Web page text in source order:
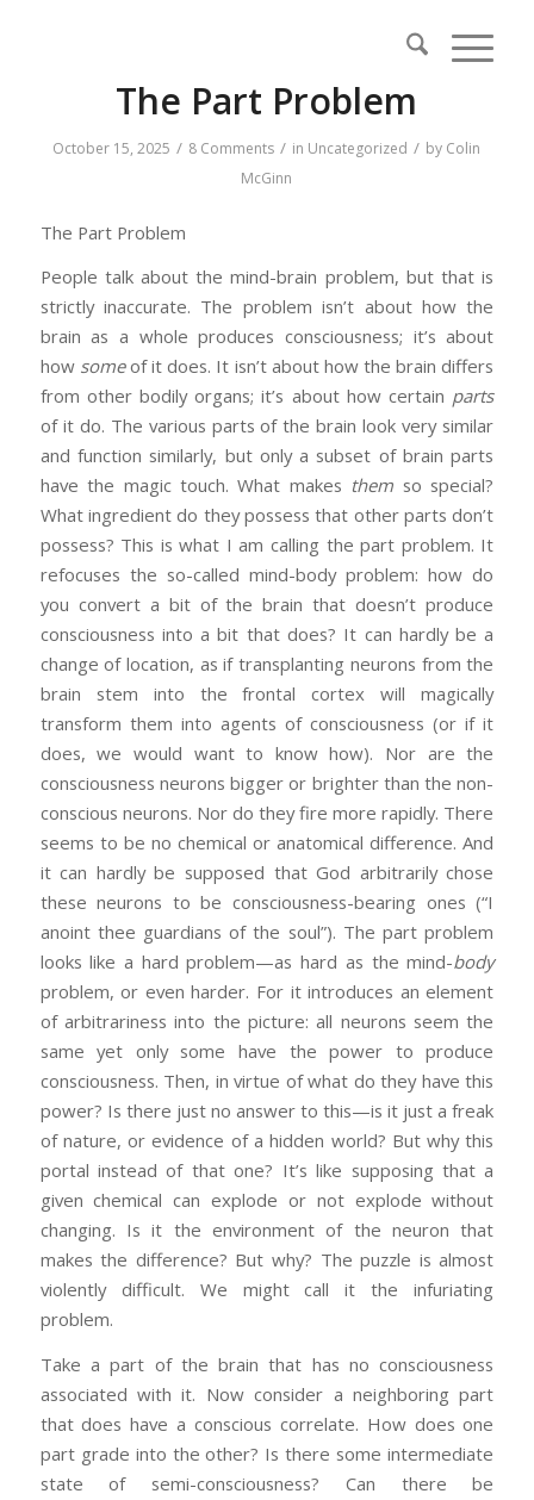
The Part Problem
October 15, 2025 / 8 Comments / in Uncategorized / by Colin
McGinn
The Part Problem
People talk about the mind-brain problem, but that is
strictly inaccurate. The problem isn’t about how the
brain as a whole produces consciousness; it’s about
how someof it does. It isn’t about how the brain differs
from other bodily organs; it’s about how certain parts
of it do. The various parts of the brain look very similar
and function similarly, but only a subset of brain parts
have the magic touch. What makes them so special?
What ingredient do they possess that other parts don’t
possess? This is what I am calling the part problem. It
refocuses the so-called mind-body problem: how do
you convert a bit of the brain that doesn’t produce
consciousness into a bit that does? It can hardly be a
change of location, as if transplanting neurons from the
brain stem into the frontal cortex will magically
transform them into agents of consciousness (or if it
does, we would want to know how). Nor are the
consciousness neurons bigger or brighter than the non-
conscious neurons. Nor do they fire more rapidly. There
seems to be no chemical or anatomical difference. And
it can hardly be supposed that God arbitrarily chose
these neurons to be consciousness-bearing ones (“I
anoint thee guardians of the soul”). The part problem
looks like a hard problem—as hard as the mind-body
problem, or even harder. For it introduces an element
of arbitrariness into the picture: all neurons seem the
same yet only some have the power to produce
consciousness. Then, in virtue of what do they have this
power? Is there just no answer to this—is it just a freak
of nature, or evidence of a hidden world? But why this
portal instead of that one? It’s like supposing that a
given chemical can explode or not explode without
changing. Is it the environment of the neuron that
makes the difference? But why? The puzzle is almost
violently difficult. We might call it the infuriating
problem.
Take a part of the brain that has no consciousness
associated with it. Now consider a neighboring part
that does have a conscious correlate. How does one
part grade into the other? Is there some intermediate
state of semi-consciousness? Can there be